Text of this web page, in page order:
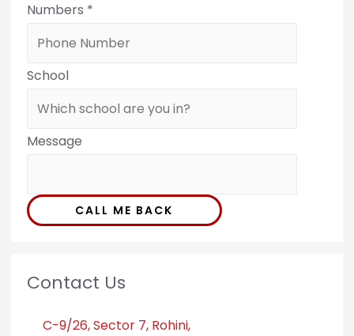
Numbers *
School
Message
CALL ME BACK
Contact Us
C-9/26, Sector 7, Rohini,